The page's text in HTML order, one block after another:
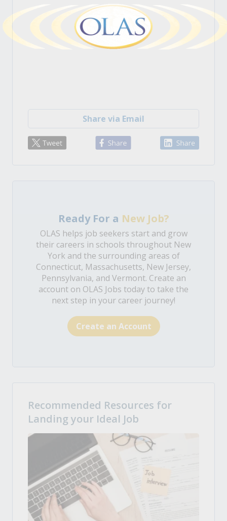
Share via Email
Ready For a New Job?
OLAS helps job seekers start and grow
their careers in schools throughout New
York and the surrounding areas of
Connecticut, Massachusetts, New Jersey,
Pennsylvania, and Vermont. Create an
account on OLAS Jobs today to take the
next step in your career journey!
Create an Account
Recommended Resources for
Landing your Ideal Job